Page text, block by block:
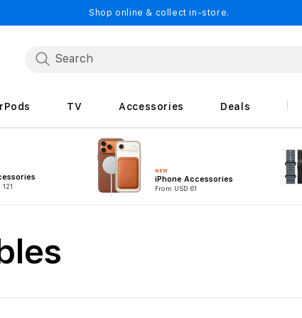
Shop online & collect in-store.
TV Accessories Deals
NEW
iPhone Accessories
From USD 61